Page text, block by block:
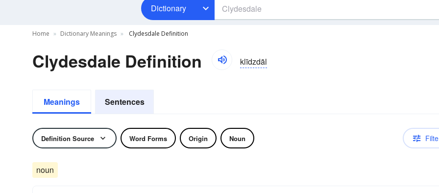
Dictionary
Home Dictionary Meanings Clydesdale Definition
Clydesdale Definition klīdzdāl
Meanings Sentences
Definition Source Word Forms Origin Noun
noun